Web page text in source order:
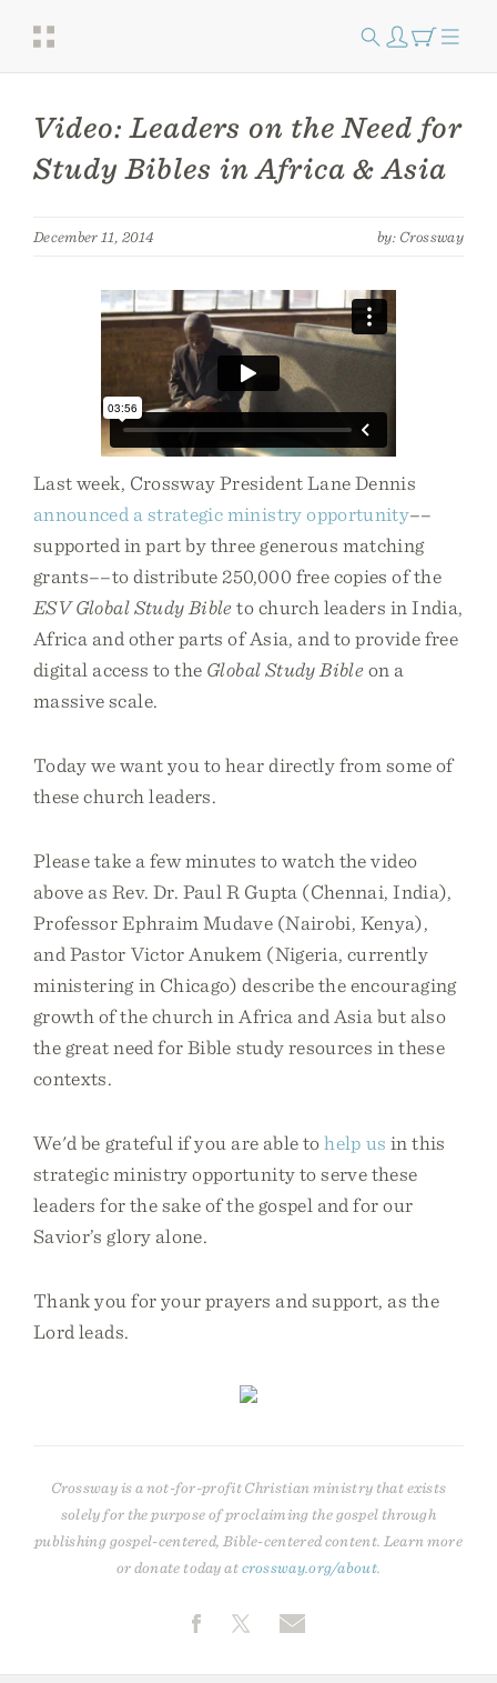
Video: Leaders on the Need for
Study Bibles in Africa & Asia
December 11, 2014 by: Crossway
Last week, Crossway President Lane Dennis
announced a strategic ministry opportunity––
supported in part by three generous matching
grants––to distribute 250,000 free copies of the
ESV Global Study Bibleto church leaders in India,
Africa and other parts of Asia, and to provide free
digital access to the Global Study Bibleon a
massive scale.
Today we want you to hear directly from some of
these church leaders.
Please take a few minutes to watch the video
above as Rev. Dr. Paul R Gupta (Chennai, India),
Professor Ephraim Mudave (Nairobi, Kenya),
and Pastor Victor Anukem (Nigeria, currently
ministering in Chicago) describe the encouraging
growth of the church in Africa and Asia but also
the great need for Bible study resources in these
contexts.
We'd be grateful if you are able tohelp us in this
strategic ministry opportunity to serve these
leaders for the sake of the gospel and for our
Savior’s glory alone.
Thank you for your prayers and support, as the
Lord leads.
Crossway is a not-for-profit Christian ministry that exists
solely for the purpose of proclaiming the gospel through
publishing gospel-centered, Bible-centered content. Learn more
or donate today atcrossway.org/about